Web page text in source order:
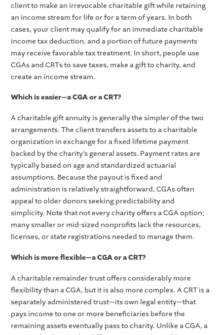
client to make an irrevocable charitable gift while retaining
an income stream for life or for a term of years. In both
cases, your client may qualify for an immediate charitable
income tax deduction, and a portion of future payments
may receive favorable tax treatment. In short, people use
CGAs and CRTs to save taxes, make a gift to charity, and
create an income stream.
Which is easier—a CGA or a CRT?
A charitable gift annuity is generally the simpler of the two
arrangements. The client transfers assets to a charitable
organization in exchange for a fixed lifetime payment
backed by the charity’s general assets. Payment rates are
typically based on age and standardized actuarial
assumptions. Because the payout is fixed and
administration is relatively straightforward, CGAs often
appeal to older donors seeking predictability and
simplicity. Note that not every charity offers a CGA option;
many smaller or mid-sized nonprofits lack the resources,
licenses, or state registrations needed to manage them.
Which is more flexible—a CGA or a CRT?
A charitable remainder trust offers considerably more
flexibility than a CGA, but it is also more complex. A CRT is a
separately administered trust—its own legal entity—that
pays income to one or more beneficiaries before the
remaining assets eventually pass to charity. Unlike a CGA, a